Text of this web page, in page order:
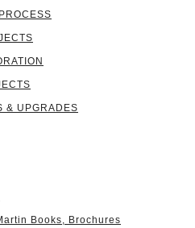
& UPGRADES
Books, Brochures